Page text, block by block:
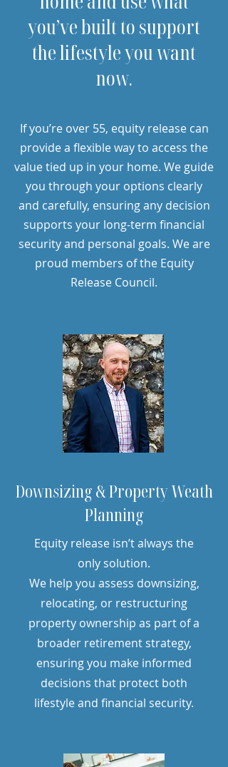
you’ve built to support
the lifestyle you want
now.
If you’re over 55, equity release can
provide a flexible way to access the
value tied up in your home. We guide
you through your options clearly
and carefully, ensuring any decision
supports your long-term financial
security and personal goals. We are
proud members of the Equity
Release Council.
Downsizing & Property Weath
Planning
Equity release isn’t always the
only solution.
We help you assess downsizing,
relocating, or restructuring
property ownership as part of a
broader retirement strategy,
ensuring you make informed
decisions that protect both
lifestyle and financial security.